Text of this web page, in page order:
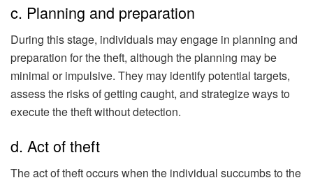
c. Planning and preparation
During this stage, individuals may engage in planning and
preparation for the theft, although the planning may be
minimal or impulsive. They may identify potential targets,
assess the risks of getting caught, and strategize ways to
execute the theft without detection.
d. Act of theft
The act of theft occurs when the individual succumbs to the